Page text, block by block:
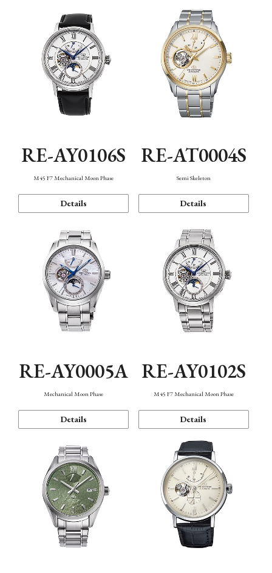
RE-AY0106S
M45 F7 Mechanical Moon Phase
Details
RE-AT0004S
Semi Skeleton
Details
RE-AY0005A
Mechanical Moon Phase
Details
RE-AY0102S
M45 F7 Mechanical Moon Phase
Details